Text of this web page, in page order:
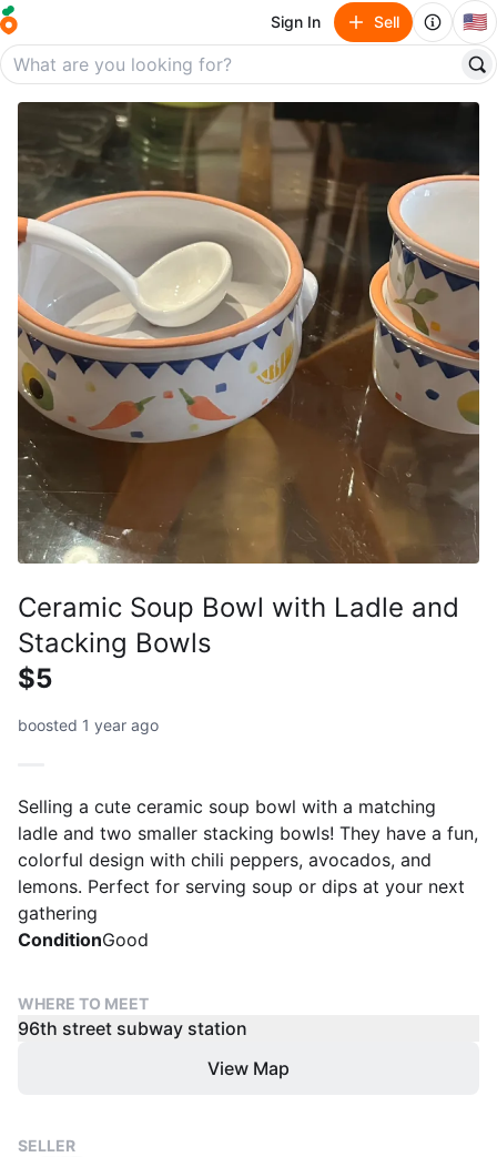
Sign In Sell 🇺🇸
Ceramic Soup Bowl with Ladle and
Stacking Bowls
$5
boosted 1 year ago
Selling a cute ceramic soup bowl with a matching
ladle and two smaller stacking bowls! They have a fun,
colorful design with chili peppers, avocados, and
lemons. Perfect for serving soup or dips at your next
gathering
ConditionGood
WHERE TO MEET
96th street subway station
View Map
SELLER